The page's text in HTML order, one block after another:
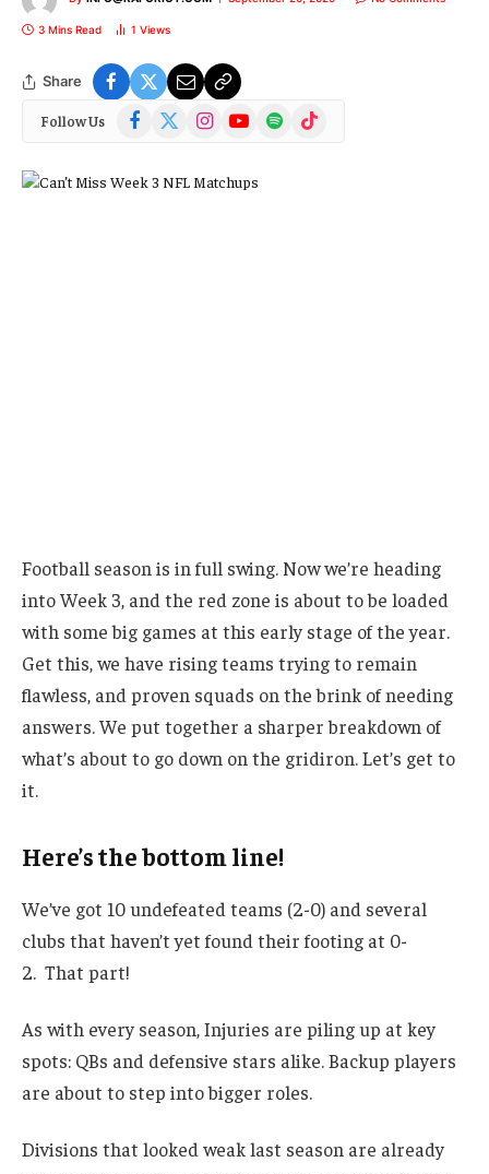
3 Mins Read 1 Views
Share
Follow Us Facebook
(Twitter)
InstagramYouTubeSpotify TikTok
Football season is in full swing. Now we’re heading
into Week 3, and the red zone is about to be loaded
with some big games at this early stage of the year.
Get this, we have rising teams trying to remain
flawless, and proven squads on the brink of needing
answers. We put together a sharper breakdown of
what’s about to go down on the gridiron. Let’s get to
it.
Here’s the bottom line!
We’ve got 10 undefeated teams (2-0) and several
clubs that haven’t yet found their footing at 0-
2. That part!
As with every season, Injuries are piling up at key
spots: QBs and defensive stars alike. Backup players
are about to step into bigger roles.
Divisions that looked weak last season are already